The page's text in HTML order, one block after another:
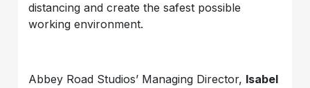
distancing and create the safest possible
working environment.
Abbey Road Studios’ Managing Director, Isabel